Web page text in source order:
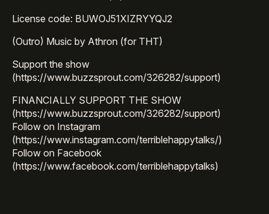
License code: BUWOJ51XIZRYYQJ2
(Outro) Music by Athron (for THT)
Support the show
(https://www.buzzsprout.com/326282/support)
FINANCIALLY SUPPORT THE SHOW
(https://www.buzzsprout.com/326282/support)
Follow on Instagram
(https://www.instagram.com/terriblehappytalks/)
Follow on Facebook
(https://www.facebook.com/terriblehappytalks)